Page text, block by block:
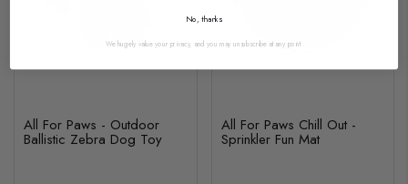
All For Paws - Outdoor
Ballistic Zebra Dog Toy
All For Paws Chill Out -
Sprinkler Fun Mat
No, thanks
We hugely value your privacy, and you may unsubscribe at any point.